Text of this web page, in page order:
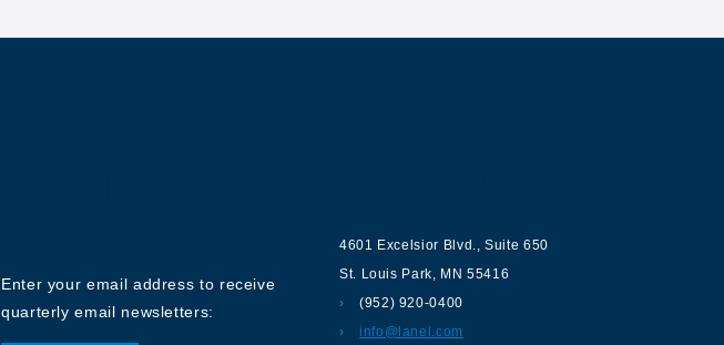
Enter your email address to receive
quarterly email newsletters:
4601 Excelsior Blvd.,Suite 650
St. Louis Park, MN 55416
(952) 920-0400
info@lanel.com